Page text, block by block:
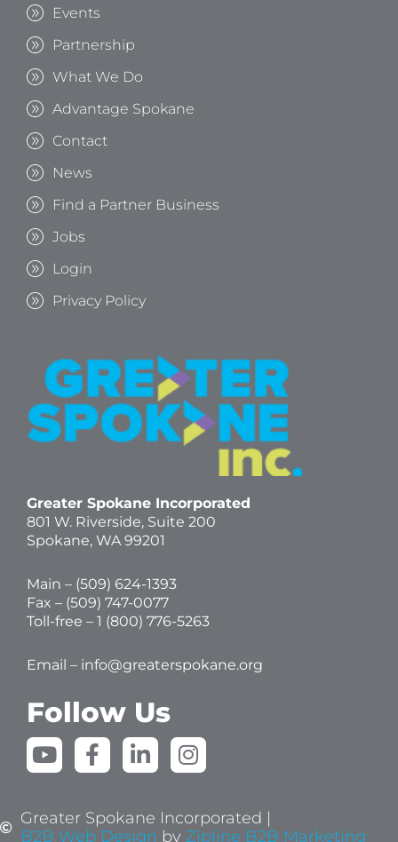
Events
Partnership
What We Do
Advantage Spokane
Contact
News
Find a Partner Business
Jobs
Login
Privacy Policy
Greater Spokane Incorporated
801 W. Riverside, Suite 200
Spokane, WA 99201
Main – (509) 624-1393
Fax – (509) 747-0077
Toll-free – 1 (800) 776-5263
Email – info@greaterspokane.org
Follow Us
Y
o
t
u
F
a
e
b
L
i
k
e
I
n
t
a
Greater Spokane Incorporated |
B2B Web Design by Zipline B2B Marketing